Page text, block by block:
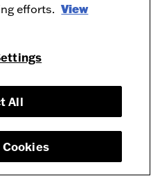
efforts. View
All